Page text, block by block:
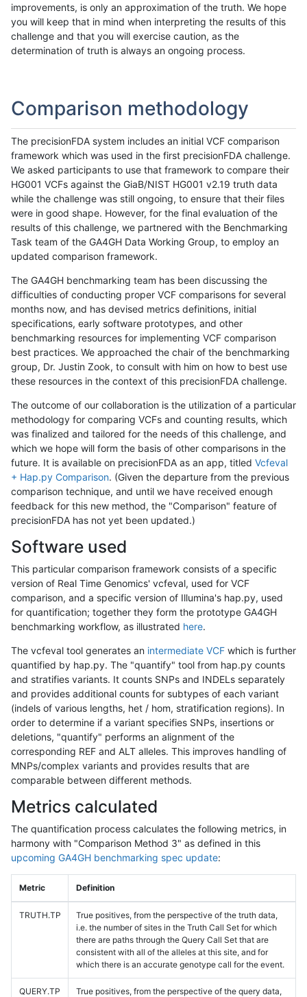
improvements, is only an approximation of the truth. We hope
you will keep that in mind when interpreting the results of this
challenge and that you will exercise caution, as the
determination of truth is always an ongoing process.
Comparison methodology
The precisionFDA system includes an initial VCF comparison
framework which was used in the first precisionFDA challenge.
We asked participants to use that framework to compare their
HG001 VCFs against the GiaB/NIST HG001 v2.19 truth data
while the challenge was still ongoing, to ensure that their files
were in good shape. However, for the final evaluation of the
results of this challenge, we partnered with the Benchmarking
Task team of the GA4GH Data Working Group, to employ an
updated comparison framework.
The GA4GH benchmarking team has been discussing the
difficulties of conducting proper VCF comparisons for several
months now, and has devised metrics definitions, initial
specifications, early software prototypes, and other
benchmarking resources for implementing VCF comparison
best practices. We approached the chair of the benchmarking
group, Dr. Justin Zook, to consult with him on how to best use
these resources in the context of this precisionFDA challenge.
The outcome of our collaboration is the utilization of a particular
methodology for comparing VCFs and counting results, which
was finalized and tailored for the needs of this challenge, and
which we hope will form the basis of other comparisons in the
future. It is available on precisionFDA as an app, titled Vcfeval
+ Hap.py Comparison. (Given the departure from the previous
comparison technique, and until we have received enough
feedback for this new method, the "Comparison" feature of
precisionFDA has not yet been updated.)
Software used
This particular comparison framework consists of a specific
version of Real Time Genomics' vcfeval, used for VCF
comparison, and a specific version of Illumina's hap.py, used
for quantification; together they form the prototype GA4GH
benchmarking workflow, as illustrated here.
The vcfeval tool generates an intermediate VCF which is further
quantified by hap.py. The "quantify" tool from hap.py counts
and stratifies variants. It counts SNPs and INDELs separately
and provides additional counts for subtypes of each variant
(indels of various lengths, het / hom, stratification regions). In
order to determine if a variant specifies SNPs, insertions or
deletions, "quantify" performs an alignment of the
corresponding REF and ALT alleles. This improves handling of
MNPs/complex variants and provides results that are
comparable between different methods.
Metrics calculated
The quantification process calculates the following metrics, in
harmony with "Comparison Method 3" as defined in this
upcoming GA4GH benchmarking spec update:
Metric Definition
TRUTH.TP
True positives, from the perspective of the truth data,
i.e. the number of sites in the Truth Call Set for which
there are paths through the Query Call Set that are
consistent with all of the alleles at this site, and for
which there is an accurate genotype call for the event.
QUERY.TP
True positives, from the perspective of the query data,